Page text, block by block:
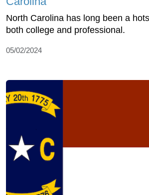
North Carolina has long been a
both college and professional.
05/02/2024